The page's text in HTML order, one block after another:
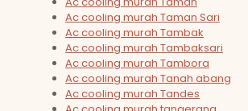
Ac cooling murah Taman Sari
Ac cooling murah Tambak
Ac cooling murah Tambaksari
Ac cooling murah Tambora
Ac cooling murah Tanah abang
Ac cooling murah Tandes